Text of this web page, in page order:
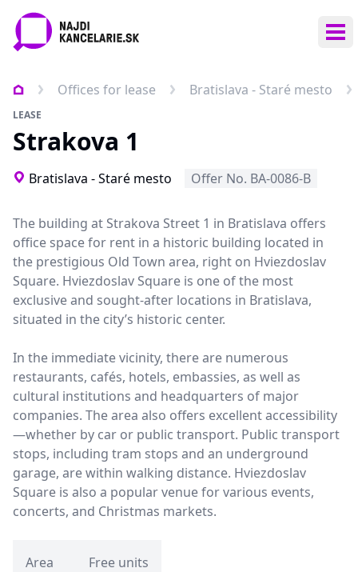
Offices for lease Bratislava - Staré mesto
LEASE
Strakova 1
Bratislava - Staré mesto Offer No. BA-0086-B
The building at Strakova Street 1 in Bratislava offers
office space for rent in a historic building located in
the prestigious Old Town area, right on Hviezdoslav
Square. Hviezdoslav Square is one of the most
exclusive and sought-after locations in Bratislava,
situated in the city’s historic center.
In the immediate vicinity, there are numerous
restaurants, cafés, hotels, embassies, as well as
cultural institutions and headquarters of major
companies. The area also offers excellent accessibility
—whether by car or public transport. Public transport
stops, including tram stops and an underground
garage, are within walking distance. Hviezdoslav
Square is also a popular venue for various events,
concerts, and Christmas markets.
Area
Free units